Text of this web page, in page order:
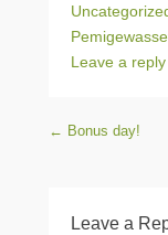
Leave a reply
Post navigation
← Bonus day!
Leave a